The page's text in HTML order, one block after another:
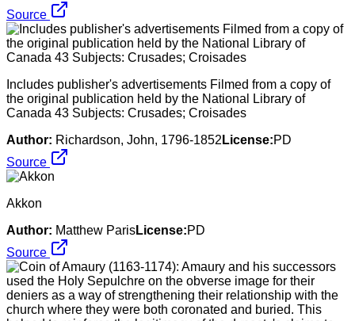
Source
Includes publisher's advertisements Filmed from a copy of
the original publication held by the National Library of
Canada 43 Subjects: Crusades; Croisades
Author: Richardson, John, 1796-1852 License:PD
Source
Akkon
Author: Matthew ParisLicense:PD
Source